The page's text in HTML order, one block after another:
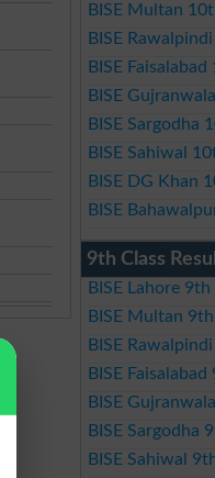
BISE Multan
BISE
BISE
BISE
BISE Sargodha
BISE Sahiwal
BISE DG Khan
BISE
9th Class
BISE Lahore
BISE Multan
BISE
BISE
BISE
BISE Sargodha
BISE Sahiwal